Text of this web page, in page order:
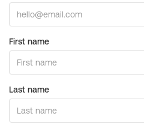
First name
Last name